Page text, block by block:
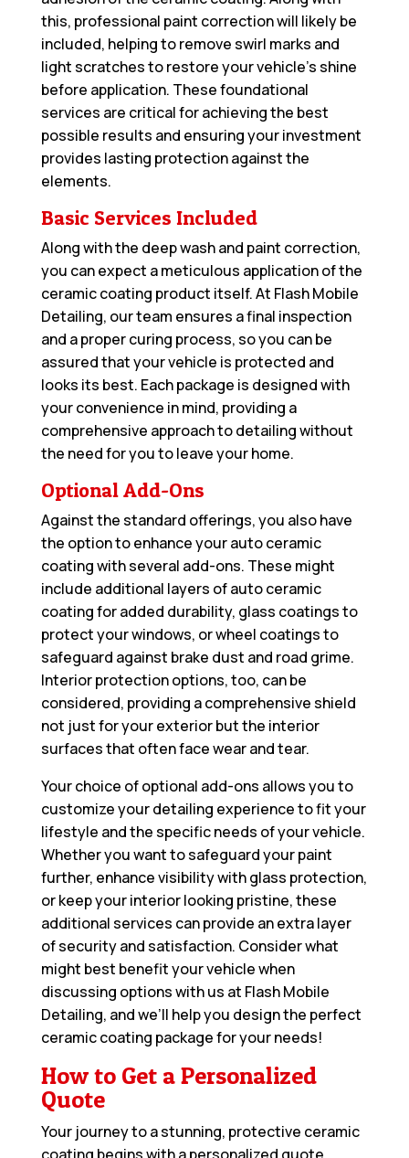
this, professional paint correction will likely be
included, helping to remove swirl marks and
light scratches to restore your vehicle’s shine
before application. These foundational
services are critical for achieving the best
possible results and ensuring your investment
provides lasting protection against the
elements.
Basic Services Included
Along with the deep wash and paint correction,
you can expect a meticulous application of the
ceramic coating product itself. At Flash Mobile
Detailing, our team ensures a final inspection
and a proper curing process, so you can be
assured that your vehicle is protected and
looks its best. Each package is designed with
your convenience in mind, providing a
comprehensive approach to detailing without
the need for you to leave your home.
Optional Add-Ons
Against the standard offerings, you also have
the option to enhance your auto ceramic
coating with several add-ons. These might
include additional layers of auto ceramic
coating for added durability, glass coatings to
protect your windows, or wheel coatings to
safeguard against brake dust and road grime.
Interior protection options, too, can be
considered, providing a comprehensive shield
not just for your exterior but the interior
surfaces that often face wear and tear.
Your choice of optional add-ons allows you to
customize your detailing experience to fit your
lifestyle and the specific needs of your vehicle.
Whether you want to safeguard your paint
further, enhance visibility with glass protection,
or keep your interior looking pristine, these
additional services can provide an extra layer
of security and satisfaction. Consider what
might best benefit your vehicle when
discussing options with us at Flash Mobile
Detailing, and we’ll help you design the perfect
ceramic coating package for your needs!
How to Get a Personalized
Quote
Your journey to a stunning, protective ceramic